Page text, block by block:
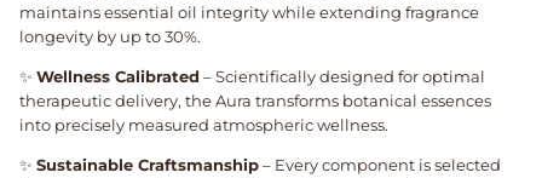
maintains essential oil integrity while extending fragrance
longevity by up to 30%.
✨ Wellness Calibrated – Scientifically designed for optimal
therapeutic delivery, the Aura transforms botanical essences
into precisely measured atmospheric wellness.
✨ Sustainable Craftsmanship– Every component is selected